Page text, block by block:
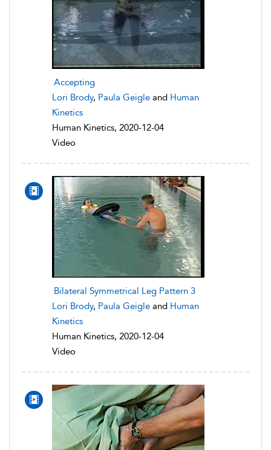
Accepting
Lori Brody, Paula Geigle and Human
Kinetics
Human Kinetics, 2020-12-04
Video
Bilateral Symmetrical Leg Pattern 3
Lori Brody, Paula Geigle and Human
Kinetics
Human Kinetics, 2020-12-04
Video